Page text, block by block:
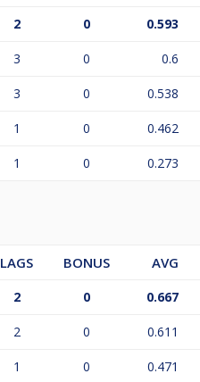
2 0 0.593
3 0 0.6
3 0 0.538
1 0 0.462
1 0 0.273
LAGS BONUS AVG
2 0 0.667
2 0 0.611
1 0 0.471